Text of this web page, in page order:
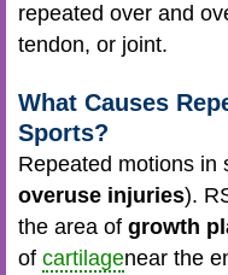
repeated over and
tendon, or joint.
What Causes
Sports?
Repeated motions in
overuse injuries).
the area of growth
of cartilagenear the